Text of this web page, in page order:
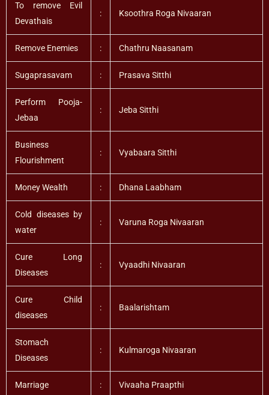
To remove Evil
Devathais
: Ksoothra Roga Nivaaran
Remove Enemies : Chathru Naasanam
Sugaprasavam : Prasava Sitthi
Perform Pooja-
Jebaa
: Jeba Sitthi
Business
Flourishment
: Vyabaara Sitthi
Money Wealth : Dhana Laabham
Cold diseases by
water
: Varuna Roga Nivaaran
Cure Long
Diseases
: Vyaadhi Nivaaran
Cure Child
diseases
: Baalarishtam
Stomach
Diseases
: Kulmaroga Nivaaran
Marriage : Vivaaha Praapthi